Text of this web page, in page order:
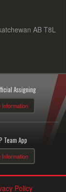
AB T8L
Assigning
Information
Team App
Information
Policy